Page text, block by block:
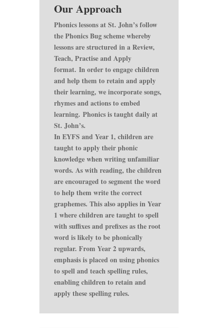
Our Approach
Phonics lessons at St. John’s follow
the Phonics Bug scheme whereby
lessons are structured in a Review,
Teach, Practise and Apply
format. In order to engage children
and help them to retain and apply
their learning, we incorporate songs,
rhymes and actions to embed
learning. Phonics is taught daily at
St. John’s.
In EYFS and Year 1, children are
taught to apply their phonic
knowledge when writing unfamiliar
words. As with reading, the children
are encouraged to segment the word
to help them write the correct
graphemes. This also applies in Year
1 where children are taught to spell
with suffixes and prefixes as the root
word is likely to be phonically
regular. From Year 2 upwards,
emphasis is placed on using phonics
to spell and teach spelling rules,
enabling children to retain and
apply these spelling rules.